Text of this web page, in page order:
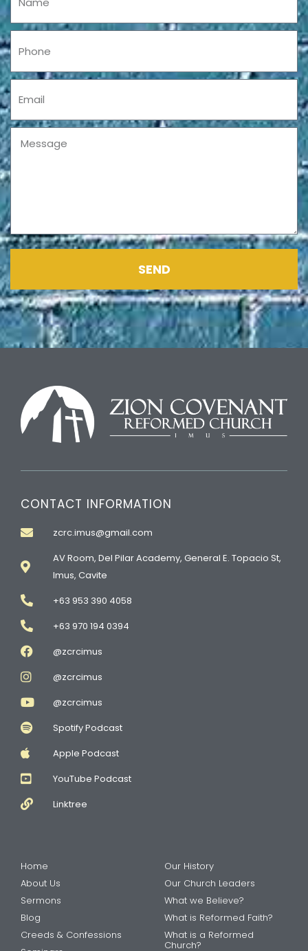
Phone
Message
SEND
CONTACT INFORMATION
zcrc.imus@gmail.com
AV Room, Del Pilar Academy, General E. Topacio St,
Imus, Cavite
+63 953 390 4058
+63 970 194 0394
@zcrcimus
@zcrcimus
@zcrcimus
Spotify Podcast
Apple Podcast
YouTube Podcast
Linktree
Home
About Us
Sermons
Blog
Creeds & Confessions
Our History
Our Church Leaders
What we Believe?
What is Reformed Faith?
What is a Reformed
Church?